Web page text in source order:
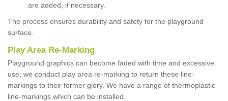
are added, if necessary.
The process ensures durability and safety for the playground
surface.
Play Area Re-Marking
Playground graphics can become faded with time and excessive
use; we conduct play area re-marking to return these line-
markings to their former glory. We have a range of thermoplastic
line-markings which can be installed.